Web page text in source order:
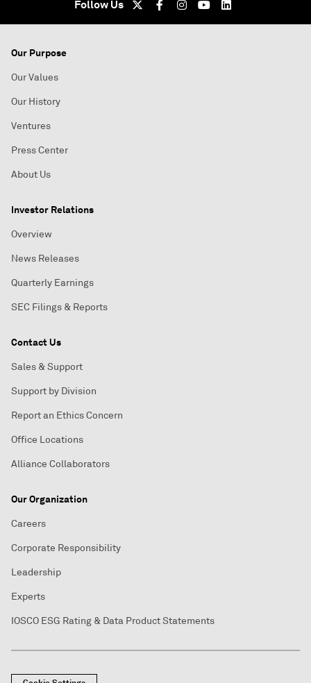
Follow Us
Our Purpose
Our Values
Our History
Ventures
Press Center
About Us
Investor Relations
Overview
News Releases
Quarterly Earnings
SEC Filings & Reports
Contact Us
Sales & Support
Support by Division
Report an Ethics Concern
Office Locations
Alliance Collaborators
Our Organization
Careers
Corporate Responsibility
Leadership
Experts
IOSCO ESG Rating & Data Product Statements